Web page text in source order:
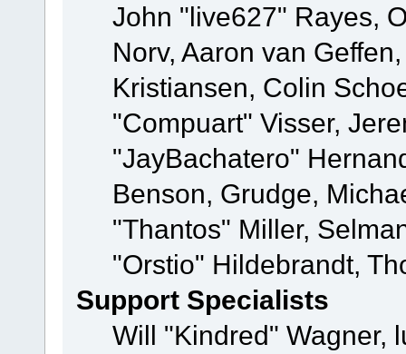
John "live627" Rayes,
Norv, Aaron van
Kristiansen, Colin
"Compuart" Visser,
"JayBachatero"
Benson, Grudge,
"Thantos" Miller,
"Orstio" Hildebrandt,
Support Specialists
Will "Kindred" Wagner,